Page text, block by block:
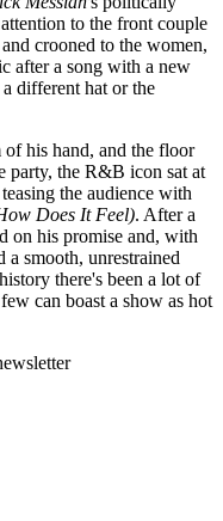
to the front couple
crooned to the women,
after a song with a new
different hat or the
his hand, and the floor
party, the R&B icon sat at
the audience with
Does It Feel). After a
on his promise and, with
a smooth, unrestrained
there's been a lot of
can boast a show as hot